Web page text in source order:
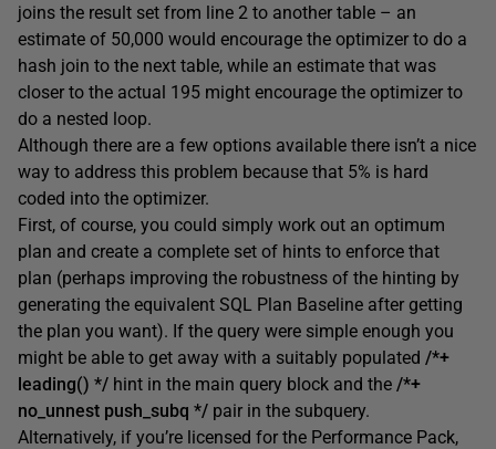
joins the result set from line 2 to another table – an
estimate of 50,000 would encourage the optimizer to do a
hash join to the next table, while an estimate that was
closer to the actual 195 might encourage the optimizer to
do a nested loop.
Although there are a few options available there isn’t a nice
way to address this problem because that 5% is hard
coded into the optimizer.
First, of course, you could simply work out an optimum
plan and create a complete set of hints to enforce that
plan (perhaps improving the robustness of the hinting by
generating the equivalent SQL Plan Baseline after getting
the plan you want). If the query were simple enough you
might be able to get away with a suitably populated /*+
leading() */ hint in the main query block and the /*+
no_unnest push_subq */ pair in the subquery.
Alternatively, if you’re licensed for the Performance Pack,